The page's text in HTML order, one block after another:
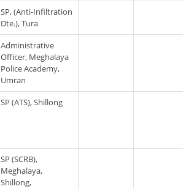
SP, (Anti-Infiltration
Dte.), Tura
Administrative
Officer, Meghalaya
Police Academy,
Umran
SP (ATS), Shillong
SP (SCRB),
Meghalaya,
Shillong,